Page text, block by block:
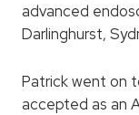
advanced
Darlinghurst,
Patrick went on
accepted as an